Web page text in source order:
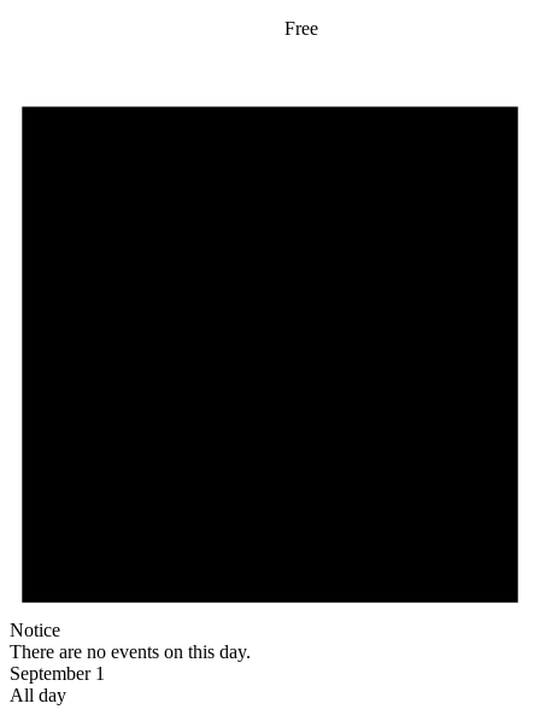
Free
Notice
There are no events on this day.
September 1
All day